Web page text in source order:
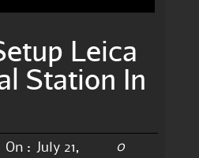
Leica
Station In
On :
July 21,
0